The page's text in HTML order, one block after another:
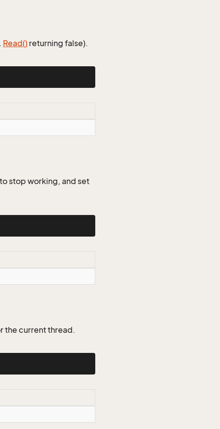
Read() returning false).
stop working, and set
the current thread.